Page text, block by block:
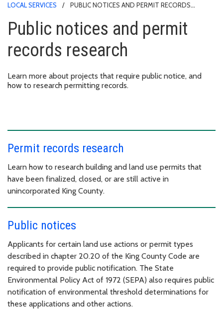
LOCAL SERVICES
PUBLIC NOTICES AND PERMIT RECORDS
Public notices and permit
records research
Learn more about projects that require public notice, and
how to research permitting records.
Permit records research
Learn how to research building and land use permits that
have been finalized, closed, or are still active in
unincorporated King County.
Public notices
Applicants for certain land use actions or permit types
described in chapter 20.20 of the King County Code are
required to provide public notification. The State
Environmental Policy Act of 1972 (SEPA) also requires public
notification of environmental threshold determinations for
these applications and other actions.